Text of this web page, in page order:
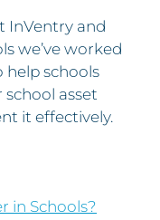
InVentry and
we’ve worked
help schools
asset
it effectively.
in Schools?